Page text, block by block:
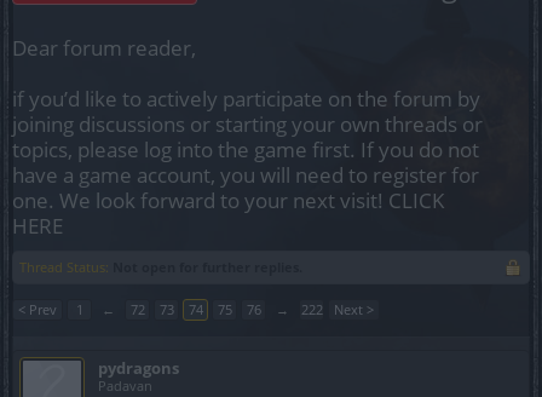
Dear forum reader,
if you’d like to actively participate on the forum by
joining discussions or starting your own threads or
topics, please log into the game first. If you do not
have a game account, you will need to register for
one. We look forward to your next visit! CLICK
HERE
Thread Status:
< Prev 1 ← 72 73 74 75 76 → 222 Next >
pydragons
Padavan